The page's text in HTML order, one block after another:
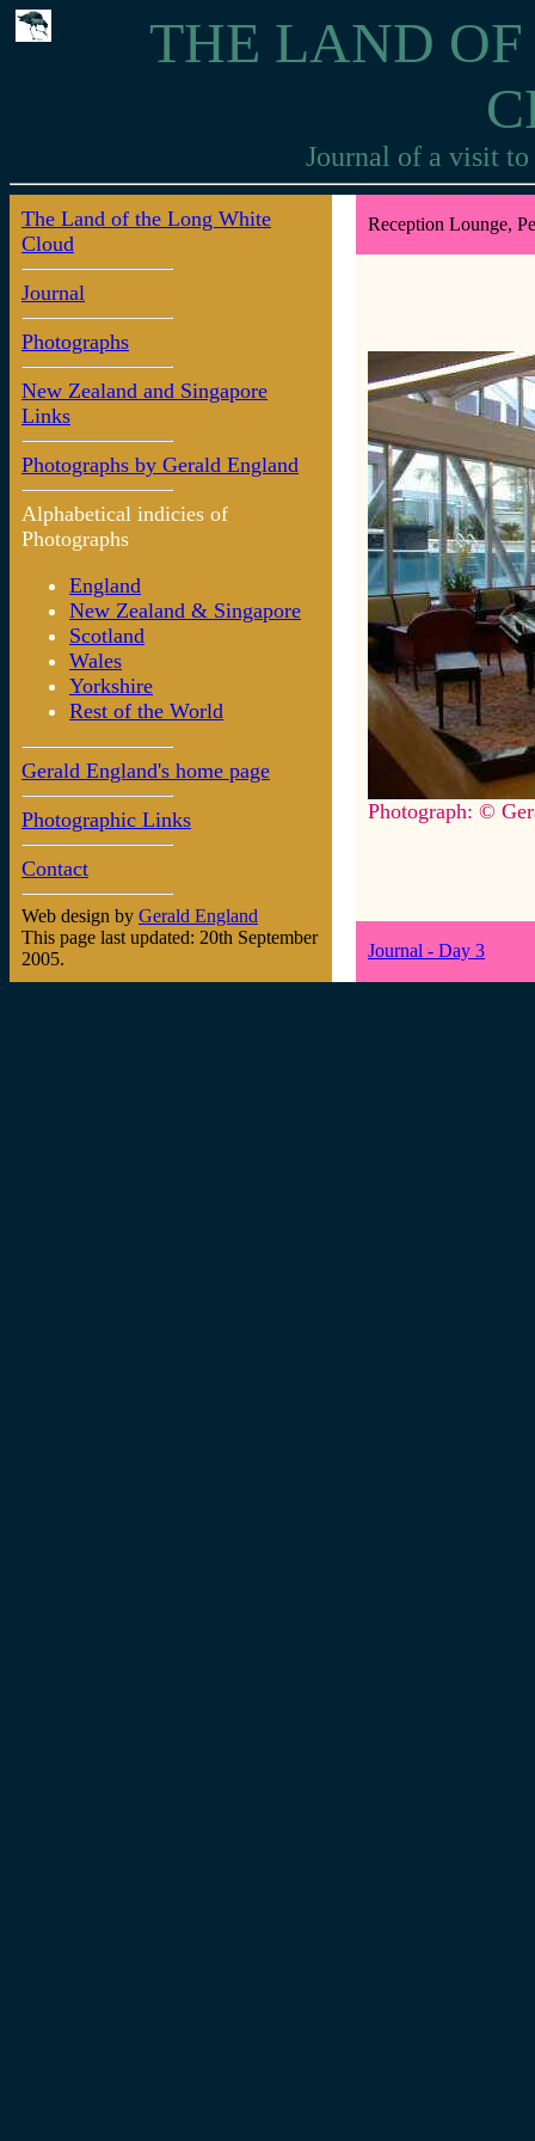
THE LAND
Journal of a visit
The Land of the Long White
Cloud
Journal
Photographs
New Zealand and Singapore
Links
Photographs by Gerald England
Alphabetical indicies of
Photographs
England
New Zealand & Singapore
Scotland
Wales
Yorkshire
Rest of the World
Gerald England's home page
Photographic Links
Contact
Web design by Gerald England
This page last updated: 20th September
2005.
Reception Lounge,
Photograph: ©
Journal - Day 3